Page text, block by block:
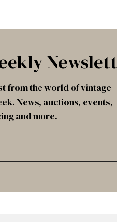
from the world of vintage
News, auctions, events,
and more.